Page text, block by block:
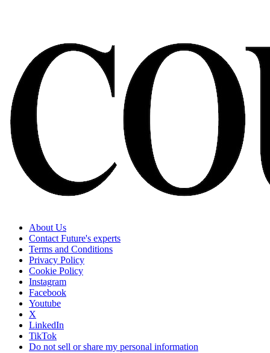
About Us
Contact Future's experts
Terms and Conditions
Privacy Policy
Cookie Policy
Instagram
Facebook
Youtube
X
LinkedIn
TikTok
Do not sell or share my personal information